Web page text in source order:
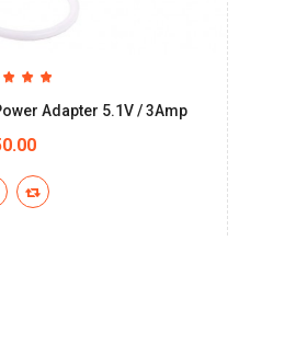
Adapter 5.1V / 3Amp